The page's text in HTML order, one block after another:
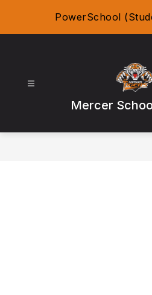
PowerSchool
Mercer